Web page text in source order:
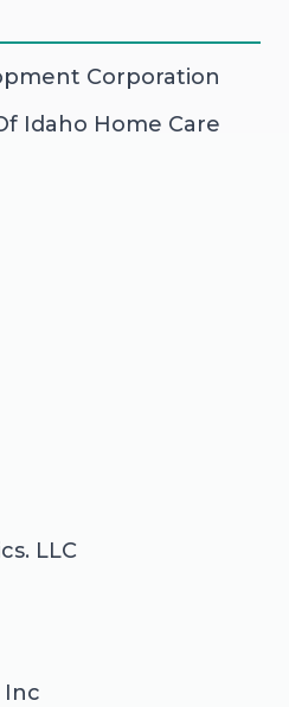
Corporation
Idaho Home Care
LLC
Inc